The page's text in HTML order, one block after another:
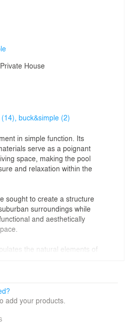
Private House
buck&simple (2)
in simple function. Its
serve as a poignant
space, making the pool
and relaxation within the
sought to create a structure
surroundings while
and aesthetically
the natural elements of
natural materials such as
for a durable and long-
add your products.